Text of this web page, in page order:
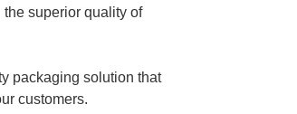
superior quality of
packaging solution that
customers.